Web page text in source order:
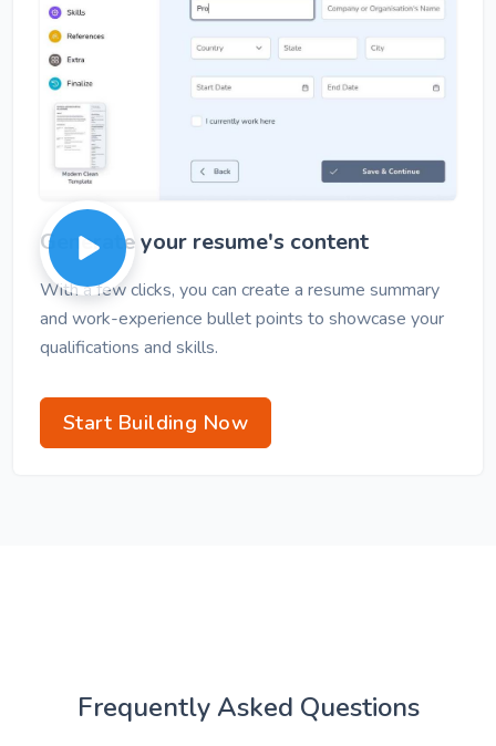
Generate your resume's content
With a few clicks, you can create a resume summary
and work-experience bullet points to showcase your
qualifications and skills.
Start Building Now
Frequently Asked Questions